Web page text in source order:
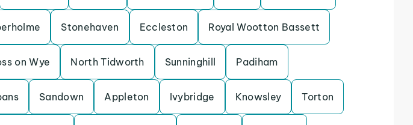
Stonehaven Eccleston Royal Wootton Bassett
on Wye North Tidworth Sunninghill Padiham
Sandown Appleton Ivybridge Knowsley Torton